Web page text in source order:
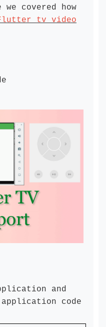
covered how
tv video
and
code